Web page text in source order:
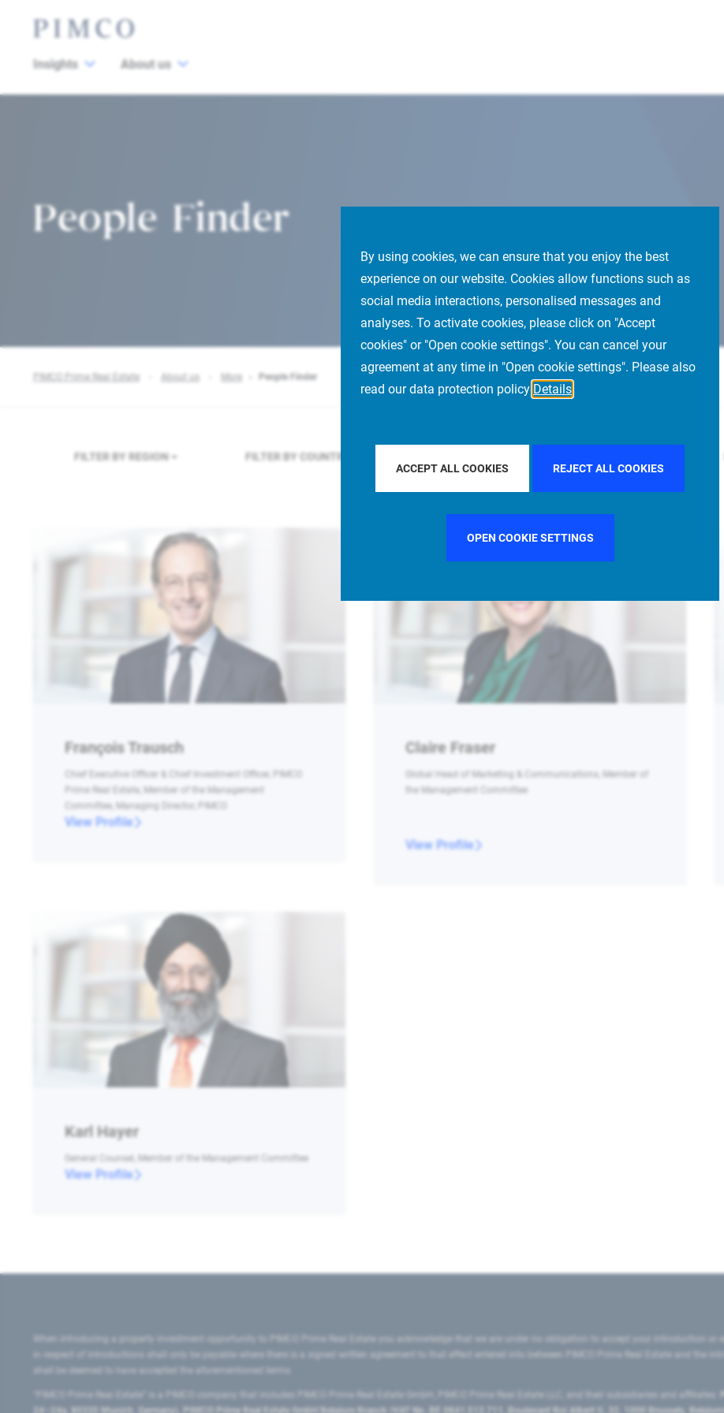
By using cookies, we can ensure that you enjoy the best
experience on our website. Cookies allow functions such as
social media interactions, personalised messages and
analyses. To activate cookies, please click on "Accept
cookies" or "Open cookie settings". You can cancel your
agreement at any time in "Open cookie settings". Please also
read our data protection policy Details
ACCEPT ALL COOKIES REJECT ALL COOKIES
OPEN COOKIE SETTINGS
Insights About us
People Finder
PIMCO Prime Real Estate About us More People Finder
FILTER BY REGION FILTER BY COUNTRY
François Trausch
Chief Executive Officer & Chief Investment Officer, PIMCO
Prime Real Estate, Member of the Management
Committee, Managing Director, PIMCO
View Profile
Claire Fraser
Global Head of Marketing & Communications, Member of
the Management Committee
View Profile
Karl Hayer
General Counsel, Member of the Management Committee
View Profile
When introducing a property investment opportunity to PIMCO Prime Real Estate you acknowledge that we are under no obligation to accept your introduction or
in respect of introductions shall only be payable where there is a signed written agreement to that effect entered into between PIMCO Prime Real Estate and the
shall be deemed to have accepted the aforementioned terms.
"PIMCO Prime Real Estate” is a PIMCO company that includes PIMCO Prime Real Estate GmbH, PIMCO Prime Real Estate LLC, and their subsidiaries and affiliates:
24–24a, 80335 Munich, Germany), PIMCO Prime Real Estate GmbH Belgium Branch (VAT No. BE 0841.512.711, Boulevard Roi Albert II, 32, 1000 Brussels,